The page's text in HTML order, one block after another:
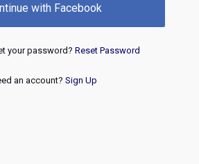
with Facebook
your password? Reset Password
an account? Sign Up